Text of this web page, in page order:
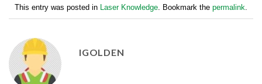
This entry was posted in Laser Knowledge. Bookmark the permalink.
IGOLDEN